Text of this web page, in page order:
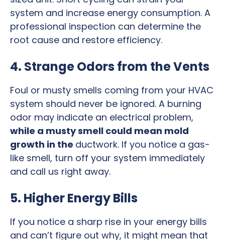
system and increase energy consumption. A
professional inspection can determine the
root cause and restore efficiency.
4. Strange Odors from the Vents
Foul or musty smells coming from your HVAC
system should never be ignored. A burning
odor may indicate an electrical problem,
while a musty smell could mean mold
growth in the ductwork. If you notice a gas-
like smell, turn off your system immediately
and call us right away.
5. Higher Energy Bills
If you notice a sharp rise in your energy bills
and can’t figure out why, it might mean that